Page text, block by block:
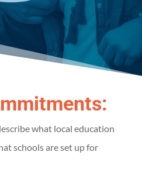
what local education
schools are set up for